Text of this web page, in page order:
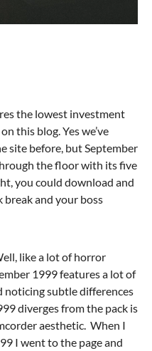
the lowest investment
this blog. Yes we’ve
site before, but September
the floor with its five
you could download and
break and your boss
like a lot of horror
1999 features a lot of
noticing subtle differences
diverges from the pack is
aesthetic. When I
I went to the page and